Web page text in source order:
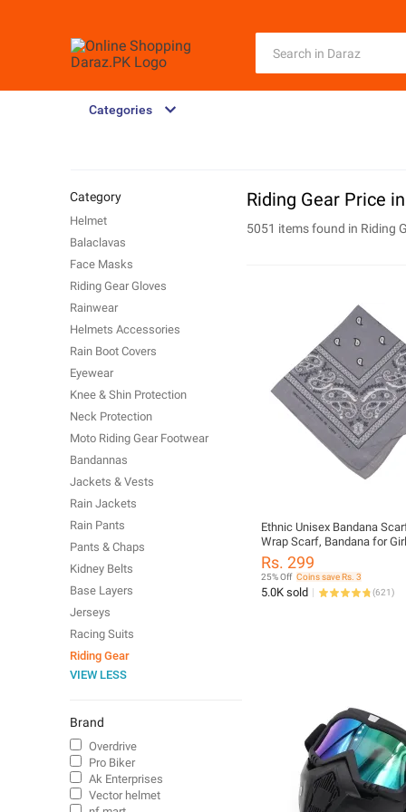
Categories
Riding Gear Price
5051 items found in Riding
Ethnic Unisex Bandana
Wrap Scarf, Bandana for
Bandana for Men Head
Rs. 299
25% Off Coins save Rs. 3
5.0K sold (621)
Category
Helmet
Balaclavas
Face Masks
Riding Gear Gloves
Rainwear
Helmets Accessories
Rain Boot Covers
Eyewear
Knee & Shin Protection
Neck Protection
Moto Riding Gear Footwear
Bandannas
Jackets & Vests
Rain Jackets
Rain Pants
Pants & Chaps
Kidney Belts
Base Layers
Jerseys
Racing Suits
Riding Gear
VIEW LESS
Brand
Overdrive
Pro Biker
Ak Enterprises
Vector helmet